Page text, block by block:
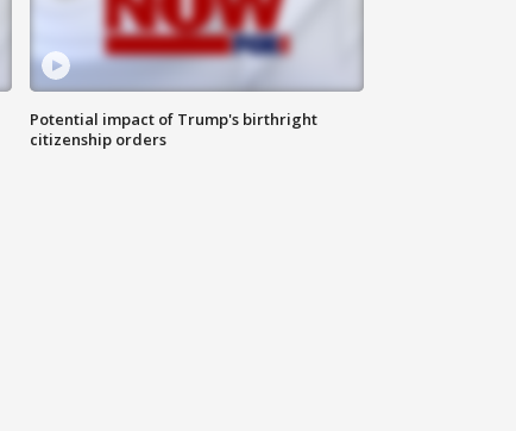
Potential impact of Trump's birthright
citizenship orders